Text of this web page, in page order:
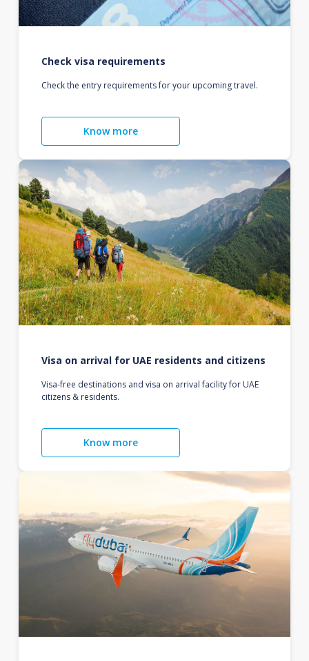
Check visa requirements
Check the entry requirements for your upcoming travel.
Know more
Visa on arrival for UAE residents and citizens
Visa-free destinations and visa on arrival facility for UAE
citizens & residents.
Know more